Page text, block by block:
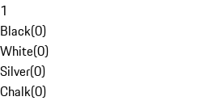
1
Black(0)
White(0)
Silver(0)
Chalk(0)